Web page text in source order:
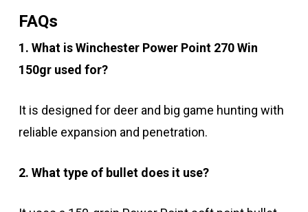
FAQs
1. What is Winchester Power Point 270 Win
150gr used for?
It is designed for deer and big game hunting with
reliable expansion and penetration.
2. What type of bullet does it use?